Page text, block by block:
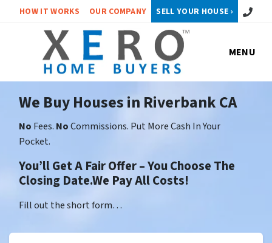
HOW IT WORKS OUR COMPANY SELL YOUR HOUSE › Call or
MENU
We Buy Houses in Riverbank CA
No Fees. NoCommissions. Put More Cash In Your
Pocket.
You’ll Get A Fair Offer – You Choose The
Closing Date.We Pay All Costs!
Fill out the short form…